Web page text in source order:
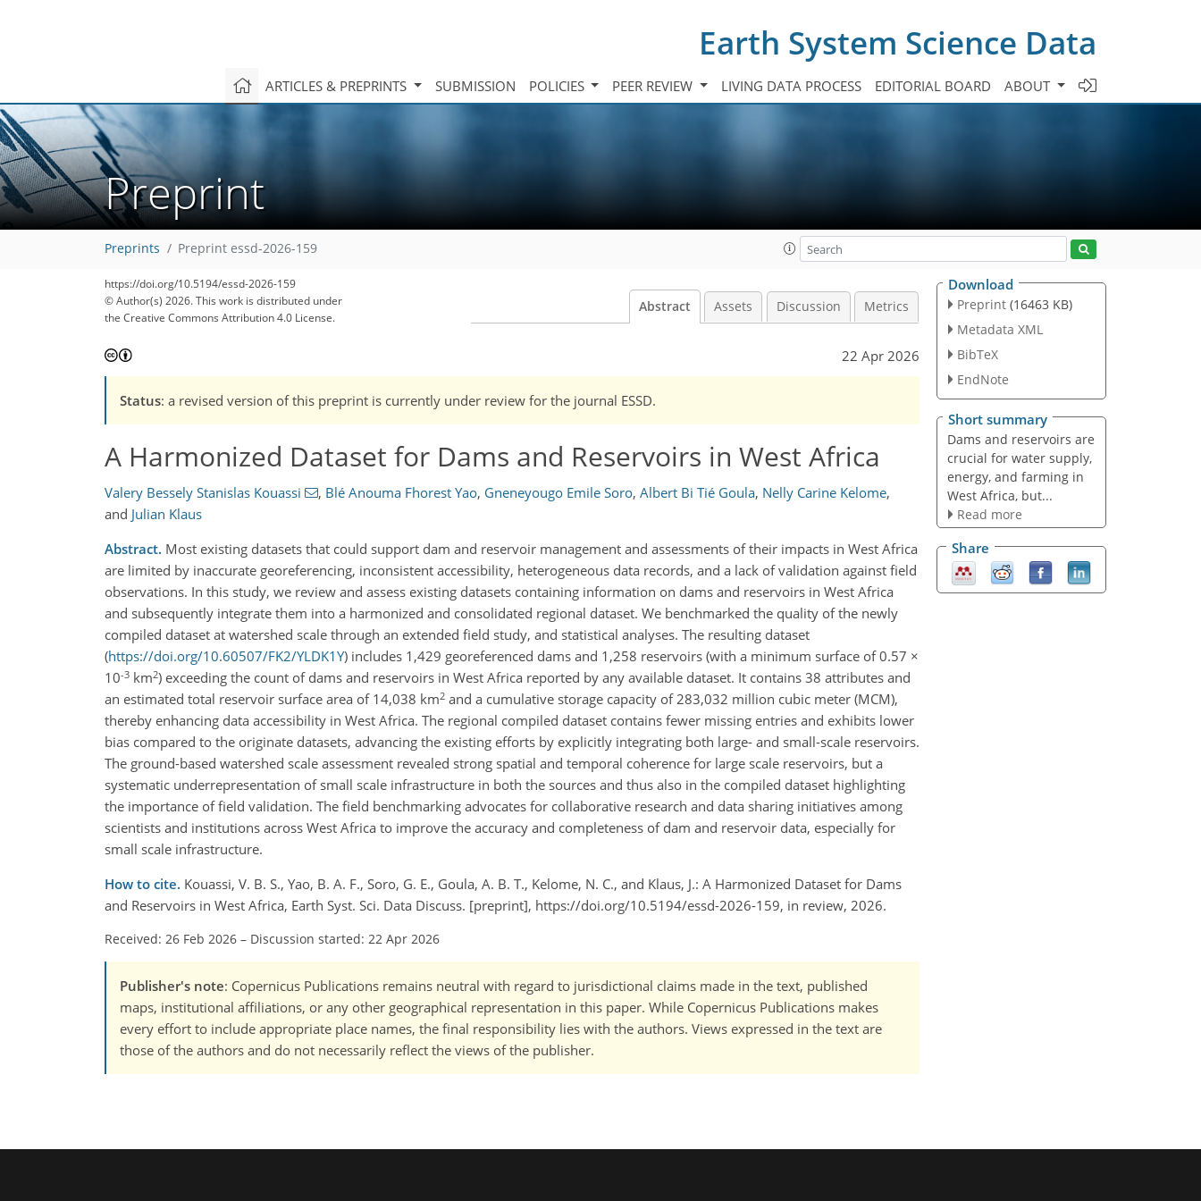
Earth System Science Data
ARTICLES & PREPRINTS SUBMISSION POLICIES PEER REVIEW LIVING DATA PROCESS EDITORIAL BOARD ABOUT
Preprint
Preprints Preprint essd-2026-159
https://doi.org/10.5194/essd-2026-159
© Author(s) 2026. This work is distributed under
the Creative Commons Attribution 4.0 License.
Abstract Assets Discussion Metrics
22 Apr 2026
Status: a revised version of this preprint is currently under review for the journal ESSD.
A Harmonized Dataset for Dams and Reservoirs in West Africa
Valery Bessely Stanislas Kouassi , Blé Anouma Fhorest Yao, Gneneyougo Emile Soro, Albert Bi Tié Goula, Nelly Carine Kelome,
and Julian Klaus
Abstract. Most existing datasets that could support dam and reservoir management and assessments of their impacts in West Africa
are limited by inaccurate georeferencing, inconsistent accessibility, heterogeneous data records, and a lack of validation against field
observations. In this study, we review and assess existing datasets containing information on dams and reservoirs in West Africa
and subsequently integrate them into a harmonized and consolidated regional dataset. We benchmarked the quality of the newly
compiled dataset at watershed scale through an extended field study, and statistical analyses. The resulting dataset
(https://doi.org/10.60507/FK2/YLDK1Y) includes 1,429 georeferenced dams and 1,258 reservoirs (with a minimum surface of 0.57 ×
10-3 km2) exceeding the count of dams and reservoirs in West Africa reported by any available dataset. It contains 38 attributes and
an estimated total reservoir surface area of 14,038 km2 and a cumulative storage capacity of 283,032 million cubic meter (MCM),
thereby enhancing data accessibility in West Africa. The regional compiled dataset contains fewer missing entries and exhibits lower
bias compared to the originate datasets, advancing the existing efforts by explicitly integrating both large- and small-scale reservoirs.
The ground-based watershed scale assessment revealed strong spatial and temporal coherence for large scale reservoirs, but a
systematic underrepresentation of small scale infrastructure in both the sources and thus also in the compiled dataset highlighting
the importance of field validation. The field benchmarking advocates for collaborative research and data sharing initiatives among
scientists and institutions across West Africa to improve the accuracy and completeness of dam and reservoir data, especially for
small scale infrastructure.
How to cite. Kouassi, V. B. S., Yao, B. A. F., Soro, G. E., Goula, A. B. T., Kelome, N. C., and Klaus, J.: A Harmonized Dataset for Dams
and Reservoirs in West Africa, Earth Syst. Sci. Data Discuss. [preprint], https://doi.org/10.5194/essd-2026-159, in review, 2026.
Received: 26 Feb 2026 – Discussion started: 22 Apr 2026
Publisher's note: Copernicus Publications remains neutral with regard to jurisdictional claims made in the text, published
maps, institutional affiliations, or any other geographical representation in this paper. While Copernicus Publications makes
every effort to include appropriate place names, the final responsibility lies with the authors. Views expressed in the text are
those of the authors and do not necessarily reflect the views of the publisher.
Download
Preprint (16463 KB)
Metadata XML
BibTeX
EndNote
Short summary
Dams and reservoirs are
crucial for water supply,
energy, and farming in
West Africa, but...
Read more
Share